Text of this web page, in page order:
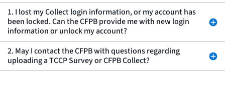
1. I lost my Collect login information, or my account has
been locked. Can the CFPB provide me with new login
information or unlock my account?
2. May I contact the CFPB with questions regarding
uploading a TCCP Survey or CFPB Collect?